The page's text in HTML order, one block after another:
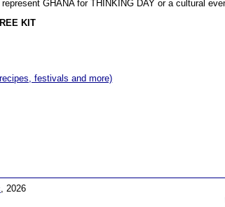
GHANA for THINKING DAY or a cultural
KIT
festivals and more)
, 2026